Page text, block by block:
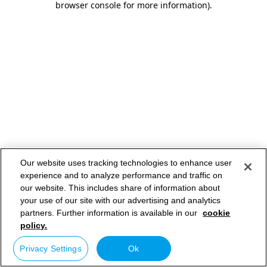
browser console for more information).
Our website uses tracking technologies to enhance user
experience and to analyze performance and traffic on
our website. This includes share of information about
your use of our site with our advertising and analytics
partners. Further information is available in our cookie
policy.
Privacy Settings Ok